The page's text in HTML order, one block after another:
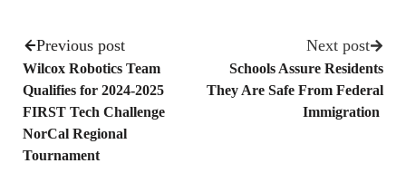
Previous post
Wilcox Robotics Team
Qualifies for 2024-2025
FIRST Tech Challenge
NorCal Regional
Tournament
Next post
Schools Assure Residents
They Are Safe From Federal
Immigration